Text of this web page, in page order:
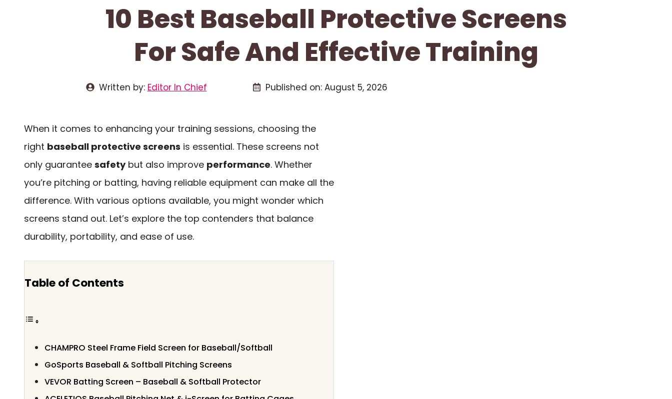
10 Best Baseball Protective Screens
For Safe And Effective Training
Written by: Editor In Chief Published on: August 5, 2026
When it comes to enhancing your training sessions, choosing the
right baseball protective screens is essential. These screens not
only guarantee safetybut also improve performance. Whether
you’re pitching or batting, having reliable equipment can make all the
difference. With various options available, you might wonder which
screens stand out. Let’s explore the top contenders that balance
durability, portability, and ease of use.
Table of Contents
CHAMPRO Steel Frame Field Screen for Baseball/Softball
GoSports Baseball & Softball Pitching Screens
VEVOR Batting Screen – Baseball & Softball Protector